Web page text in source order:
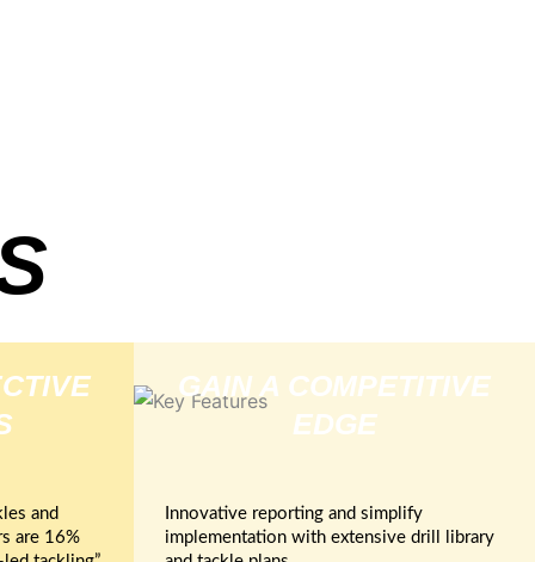
and
are 16%
GAIN A COMPETITIVE
EDGE
Innovative reporting and simplify
implementation with extensive drill library